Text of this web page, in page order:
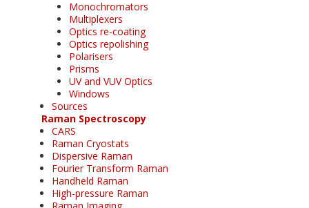
Monochromators
Multiplexers
Optics re-coating
Optics repolishing
Polarisers
Prisms
UV and VUV Optics
Windows
Sources
Raman Spectroscopy
CARS
Raman Cryostats
Dispersive Raman
Fourier Transform Raman
Handheld Raman
High-pressure Raman
Raman Imaging